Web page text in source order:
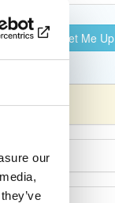
our
Set Me Up